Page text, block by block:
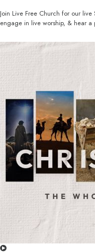
Join Live Free Church for our
engage in live worship, & hear